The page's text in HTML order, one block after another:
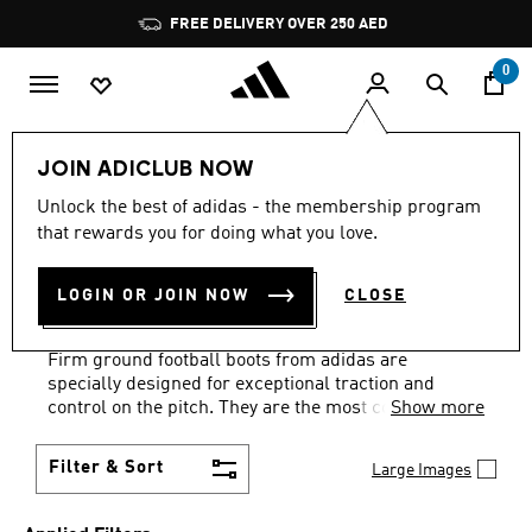
Pause
promotion
rotation
FREE DELIVERY OVER 250 AED
0
JOIN ADICLUB NOW
Unlock the best of adidas - the membership program
that rewards you for doing what you love.
LOGIN OR JOIN NOW CLOSE
Sports Football Boots
LIGHTWEIGHT·FIRM
GROUND FOOTBALL
SHOES
Firm ground football boots from adidas are
specially designed for exceptional traction and
control on the pitch. They are the most commonly
studs that will give the best performance on natural
grass surfaces. FG football boots provide a high
the full ninety minutes. Our firm ground football
Show more
Filter & Sort Large Images